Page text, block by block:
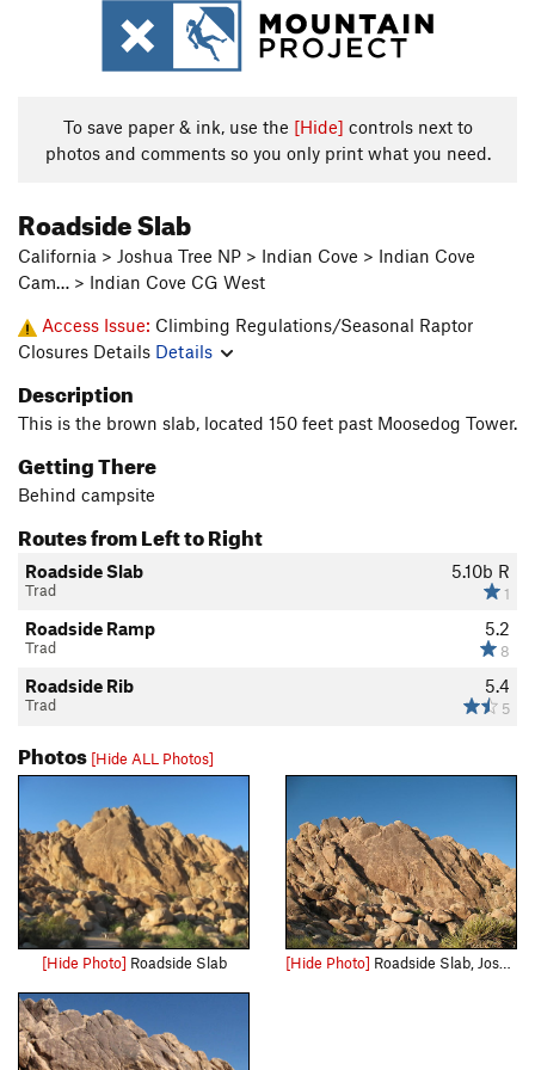
To save paper & ink, use the [Hide] controls next to
photos and comments so you only print what you need.
Roadside Slab
California > Joshua Tree NP > Indian Cove > Indian Cove
Cam… > Indian Cove CG West
Access Issue: Climbing Regulations/Seasonal Raptor
Closures Details Details
Description
This is the brown slab, located 150 feet past Moosedog Tower.
Getting There
Behind campsite
Routes from Left to Right
5.10b R
1
Roadside Slab
Trad
5.2
8
Roadside Ramp
Trad
5.4
5
Roadside Rib
Trad
Photos [Hide ALL Photos]
[Hide Photo] Roadside Slab [Hide Photo] Roadside Slab, Joshua Tree NP